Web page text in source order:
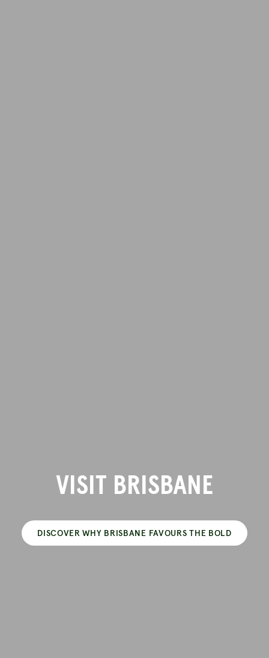
VISIT BRISBANE
DISCOVER WHY BRISBANE FAVOURS THE BOLD